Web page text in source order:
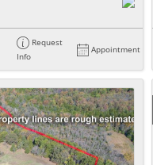
Request
Info
Appointment